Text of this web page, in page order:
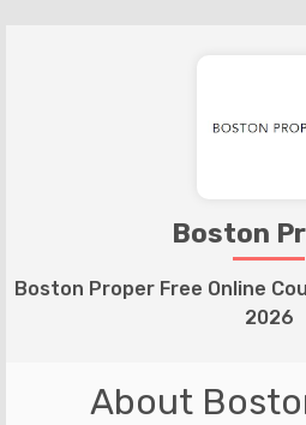
Boston
Boston Proper Free Online
2026
About